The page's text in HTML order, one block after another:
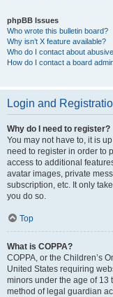
phpBB Issues
Who wrote this bulletin board?
Why isn’t X feature available?
Who do I contact about
How do I contact a board
Login and
Why do I need to register?
You may not have to, it is
need to register in order to
access to additional
avatar images, private
subscription, etc. It only
you do so.
Top
What is COPPA?
COPPA, or the Children’s
United States requiring
minors under the age of 13
method of legal guardian